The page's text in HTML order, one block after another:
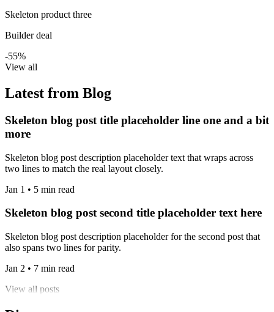
Skeleton product three
Builder deal
-55%
View all
Latest from Blog
Skeleton blog post title placeholder line one and a bit
more
Skeleton blog post description placeholder text that wraps across
two lines to match the real layout closely.
Jan 1 • 5 min read
Skeleton blog post second title placeholder text here
Skeleton blog post description placeholder for the second post that
also spans two lines for parity.
Jan 2 • 7 min read
View all posts